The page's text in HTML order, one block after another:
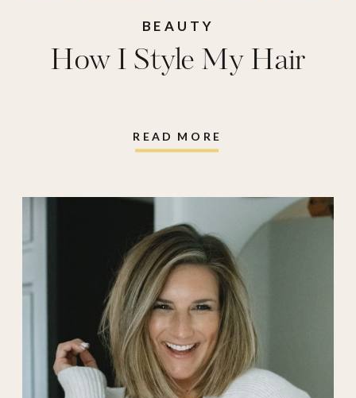
READ MORE
How I Style My Hair
BEAUTY